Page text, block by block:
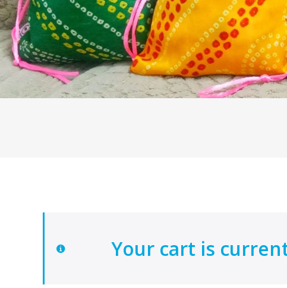
Your cart is